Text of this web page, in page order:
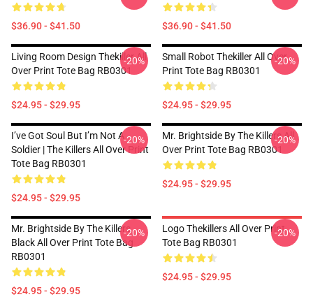
$36.90 - $41.50 $36.90 - $41.50
Living Room Design Thekiller All
Over Print Tote Bag RB0301
$24.95 - $29.95
-20%
Small Robot Thekiller All Over
Print Tote Bag RB0301
$24.95 - $29.95
-20%
I’ve Got Soul But I’m Not A
Soldier | The Killers All Over Print
Tote Bag RB0301
$24.95 - $29.95
-20%
Mr. Brightside By The Killers All
Over Print Tote Bag RB0301
$24.95 - $29.95
-20%
Mr. Brightside By The Killers
Black All Over Print Tote Bag
RB0301
$24.95 - $29.95
-20%
Logo Thekillers All Over Print
Tote Bag RB0301
$24.95 - $29.95
-20%